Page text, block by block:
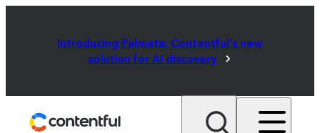
Introducing Palmata: Contentful's new
solution for AI discovery